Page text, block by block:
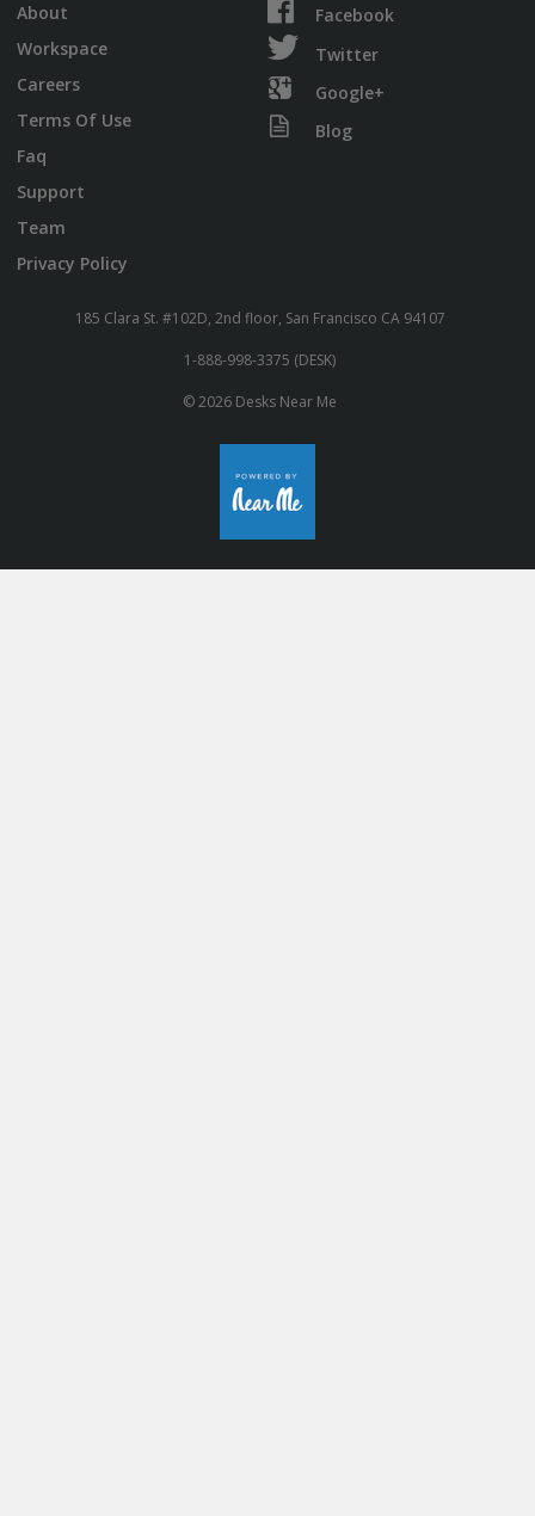
About
Workspace
Careers
Terms Of Use
Faq
Support
Team
Privacy Policy
Facebook
Twitter
Google+
Blog
185 Clara St. #102D, 2nd floor, San Francisco CA 94107
1-888-998-3375 (DESK)
© 2026 Desks Near Me